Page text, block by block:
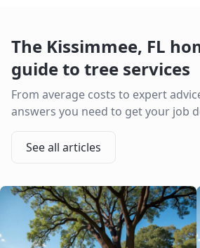
The Kissimmee, FL
guide to tree services
From average costs to expert
answers you need to get your job
See all articles